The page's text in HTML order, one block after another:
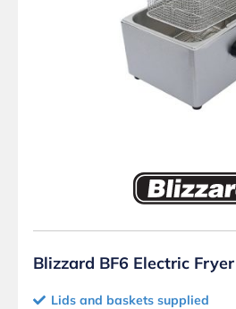
Blizzard BF6 Electric Fryer
Lids and baskets supplied